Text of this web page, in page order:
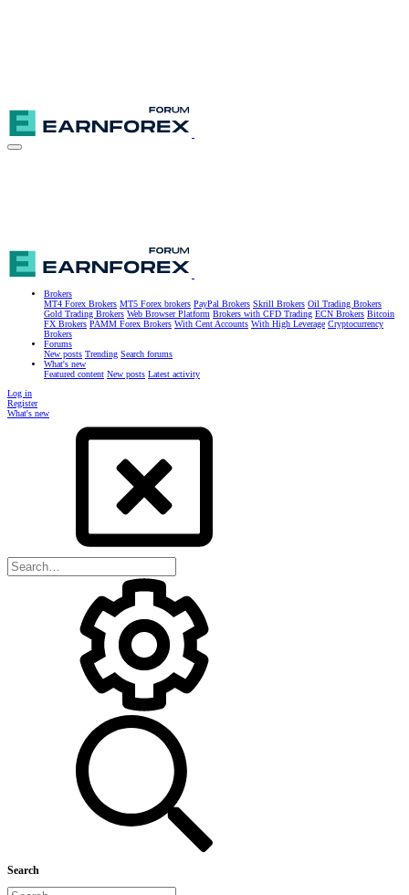
Brokers
MT4 Forex Brokers MT5 Forex brokers PayPal Brokers Skrill Brokers Oil Trading Brokers
Gold Trading Brokers Web Browser Platform Brokers with CFD Trading ECN Brokers Bitcoin
FX Brokers PAMM Forex Brokers With Cent Accounts With High Leverage Cryptocurrency
Brokers
Forums
New posts Trending Search forums
What's new
Featured content New posts Latest activity
Log in
Register
What's new
Search